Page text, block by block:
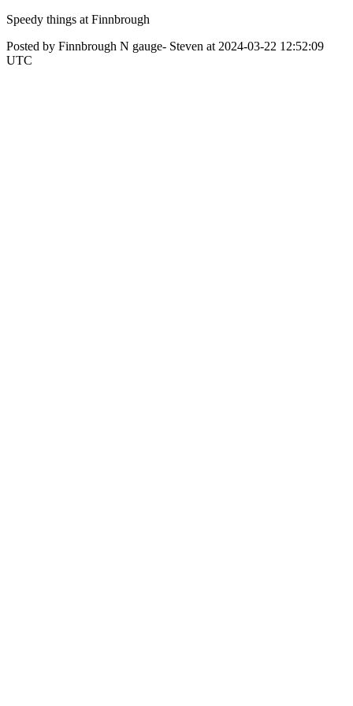
Speedy things at Finnbrough
Posted by Finnbrough N gauge- Steven at 2024-03-22 12:52:09
UTC